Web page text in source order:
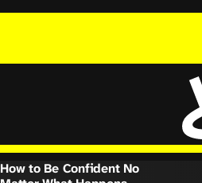
How to Be Confident No